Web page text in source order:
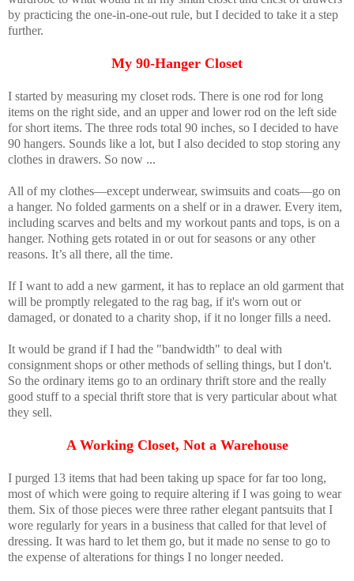
by practicing the one-in-one-out rule, but I decided to take it a step
further.
My 90-Hanger Closet
I started by measuring my closet rods. There is one rod for long
items on the right side, and an upper and lower rod on the left side
for short items. The three rods total 90 inches, so I decided to have
90 hangers. Sounds like a lot, but I also decided to stop storing any
clothes in drawers. So now ...
All of my clothes—except underwear, swimsuits and coats—go on
a hanger. No folded garments on a shelf or in a drawer. Every item,
including scarves and belts and my workout pants and tops, is on a
hanger. Nothing gets rotated in or out for seasons or any other
reasons. It’s all there, all the time.
If I want to add a new garment, it has to replace an old garment that
will be promptly relegated to the rag bag, if it's worn out or
damaged, or donated to a charity shop, if it no longer fills a need.
It would be grand if I had the "bandwidth" to deal with
consignment shops or other methods of selling things, but I don't.
So the ordinary items go to an ordinary thrift store and the really
good stuff to a special thrift store that is very particular about what
they sell.
A Working Closet, Not a Warehouse
I purged 13 items that had been taking up space for far too long,
most of which were going to require altering if I was going to wear
them. Six of those pieces were three rather elegant pantsuits that I
wore regularly for years in a business that called for that level of
dressing. It was hard to let them go, but it made no sense to go to
the expense of alterations for things I no longer needed.